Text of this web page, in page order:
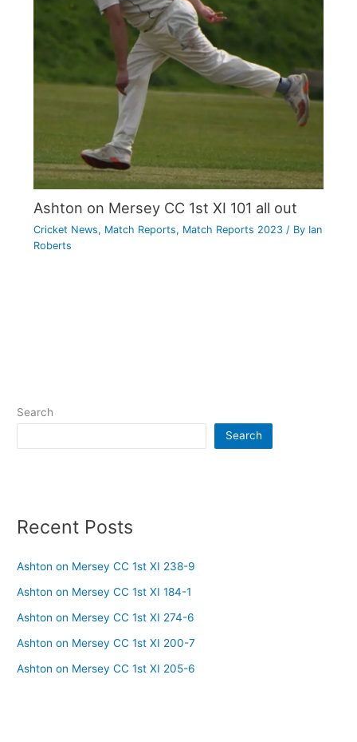
Ashton on Mersey CC 1st XI 101 all out
Cricket News, Match Reports, Match Reports 2023/ By Ian
Roberts
Search
Search
Recent Posts
Ashton on Mersey CC 1st XI 238-9
Ashton on Mersey CC 1st XI 184-1
Ashton on Mersey CC 1st XI 274-6
Ashton on Mersey CC 1st XI 200-7
Ashton on Mersey CC 1st XI 205-6